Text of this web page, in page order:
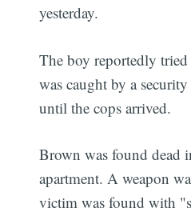
yesterday.
The boy reportedly
was caught by a
until the cops arrived.
Brown was found dead
apartment. A weapon
victim was found with